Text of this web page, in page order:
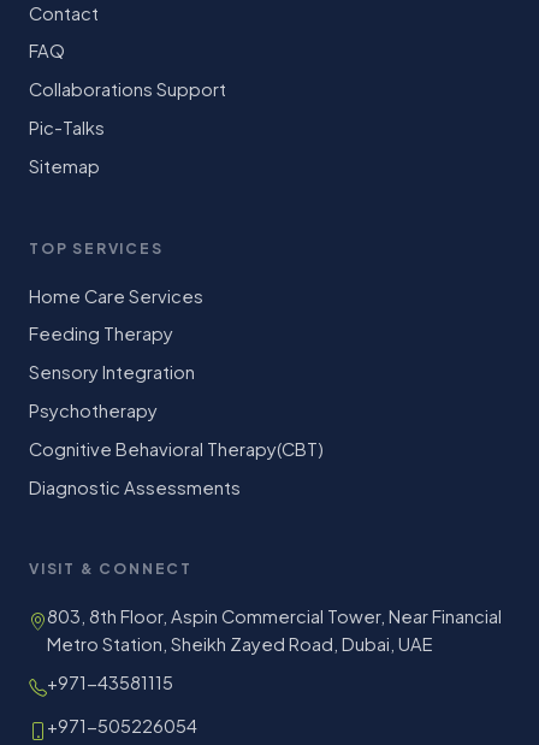
Contact
FAQ
Collaborations Support
Pic-Talks
Sitemap
TOP SERVICES
Home Care Services
Feeding Therapy
Sensory Integration
Psychotherapy
Cognitive Behavioral Therapy(CBT)
Diagnostic Assessments
VISIT & CONNECT
803, 8th Floor, Aspin Commercial Tower, Near Financial
Metro Station, Sheikh Zayed Road, Dubai, UAE
+971-43581115
+971-505226054